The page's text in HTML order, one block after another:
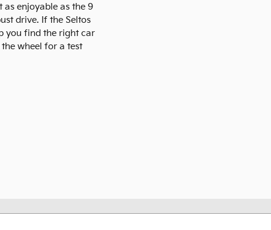
enjoyable as the 9
drive. If the Seltos
you find the right car
wheel for a test